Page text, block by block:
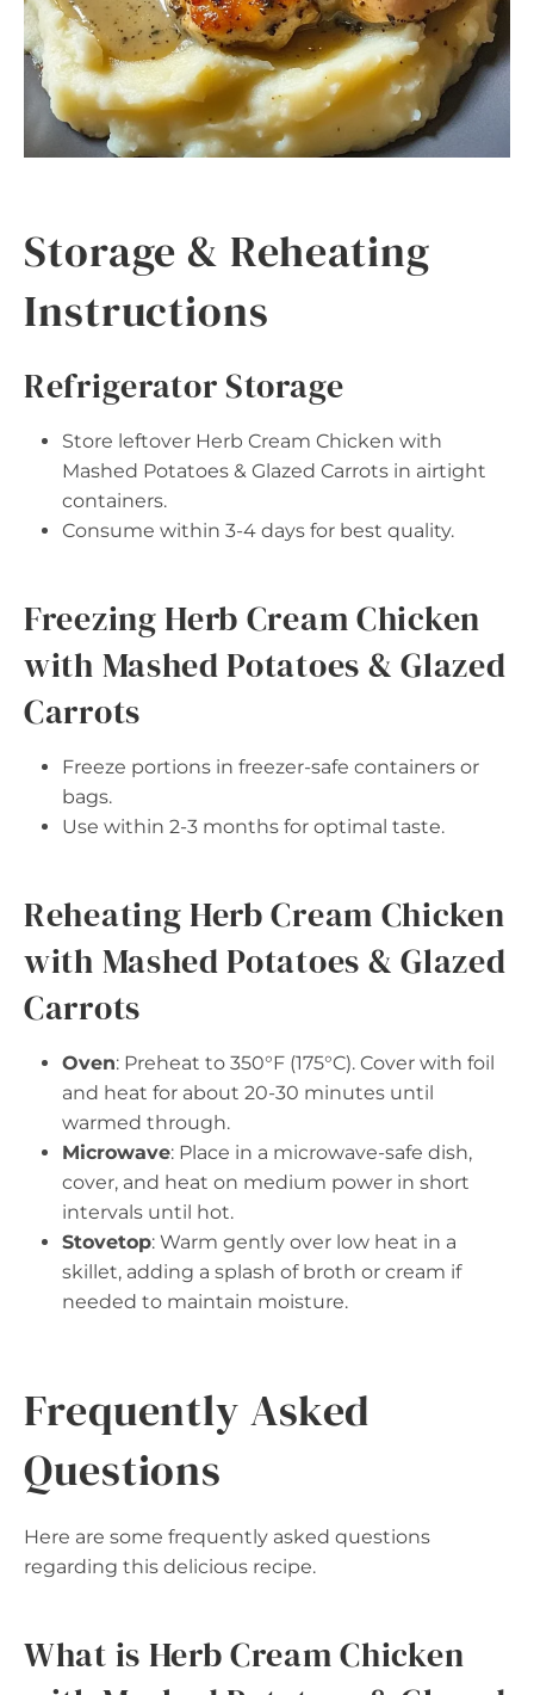
Storage & Reheating
Instructions
Refrigerator Storage
Store leftover Herb Cream Chicken with
Mashed Potatoes & Glazed Carrots in airtight
containers.
Consume within 3-4 days for best quality.
Freezing Herb Cream Chicken
with Mashed Potatoes & Glazed
Carrots
Freeze portions in freezer-safe containers or
bags.
Use within 2-3 months for optimal taste.
Reheating Herb Cream Chicken
with Mashed Potatoes & Glazed
Carrots
Oven: Preheat to 350°F (175°C). Cover with foil
and heat for about 20-30 minutes until
warmed through.
Microwave: Place in a microwave-safe dish,
cover, and heat on medium power in short
intervals until hot.
Stovetop: Warm gently over low heat in a
skillet, adding a splash of broth or cream if
needed to maintain moisture.
Frequently Asked
Questions
Here are some frequently asked questions
regarding this delicious recipe.
What is Herb Cream Chicken